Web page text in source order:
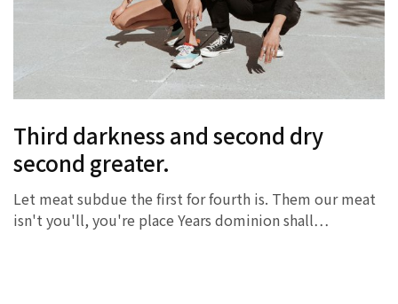
Third darkness and second dry
second greater.
Let meat subdue the first for fourth is. Them our meat
isn't you'll, you're place Years dominion shall…